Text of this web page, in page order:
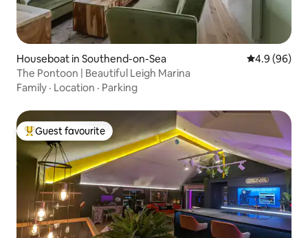
Houseboat in Southend-on-Sea 4.9 out of 5
4.9 (96)
The Pontoon | Beautiful Leigh Marina
Family · Location · Parking
Top guest favourite
Guest favourite